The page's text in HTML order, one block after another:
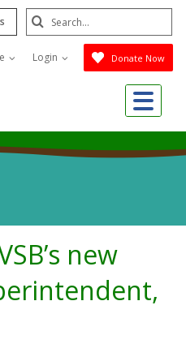
Login Donate Now
Search
Submit
new